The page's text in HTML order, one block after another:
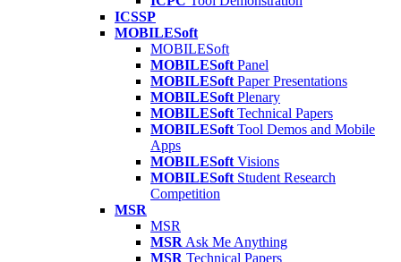
ICSSP
MOBILESoft
MOBILESoft
MOBILESoft Panel
MOBILESoft Paper Presentations
MOBILESoft Plenary
MOBILESoft Technical Papers
MOBILESoft Tool Demos and Mobile
Apps
MOBILESoft Visions
MOBILESoft Student Research
Competition
MSR
MSR
MSR Ask Me Anything
MSR Technical Papers